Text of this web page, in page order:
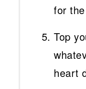
for
Top
heart